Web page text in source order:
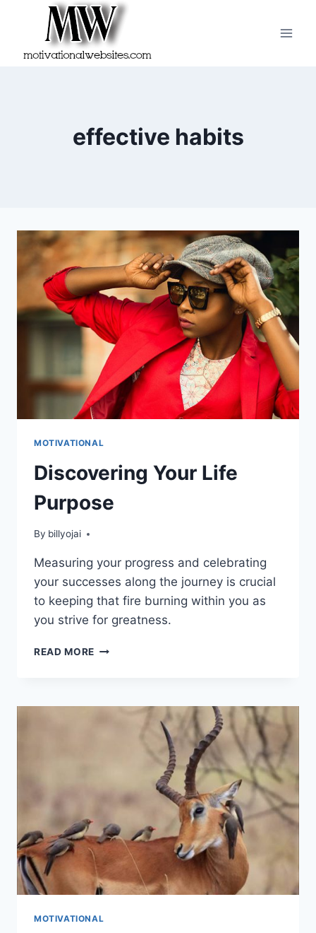
effective habits
MOTIVATIONAL
Discovering Your Life
Purpose
By billyojai
Measuring your progress and celebrating
your successes along the journey is crucial
to keeping that fire burning within you as
you strive for greatness.
READ MORE DISCOVERING
MOTIVATIONAL